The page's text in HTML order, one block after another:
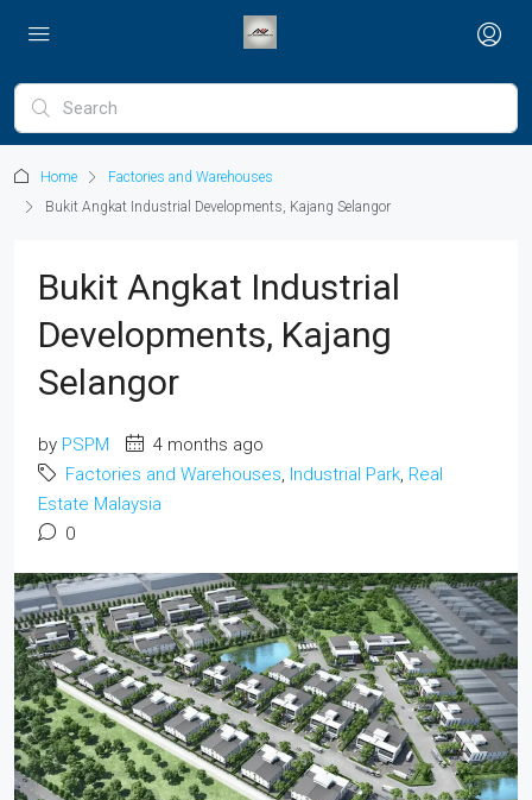
Home
Factories and Warehouses
Bukit Angkat Industrial Developments, Kajang Selangor
Bukit Angkat Industrial
Developments, Kajang
Selangor
by PSPM
4 months ago
Factories and Warehouses, Industrial Park, Real
Estate Malaysia
0